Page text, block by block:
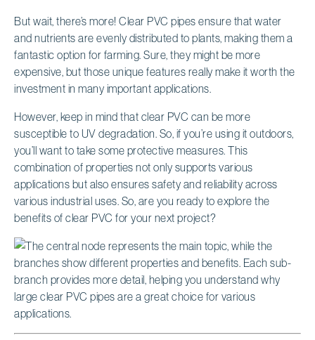
But wait, there’s more! Clear PVC pipes ensure that water
and nutrients are evenly distributed to plants, making them a
fantastic option for farming. Sure, they might be more
expensive, but those unique features really make it worth the
investment in many important applications.
However, keep in mind that clear PVC can be more
susceptible to UV degradation. So, if you’re using it outdoors,
you’ll want to take some protective measures. This
combination of properties not only supports various
applications but also ensures safety and reliability across
various industrial uses. So, are you ready to explore the
benefits of clear PVC for your next project?